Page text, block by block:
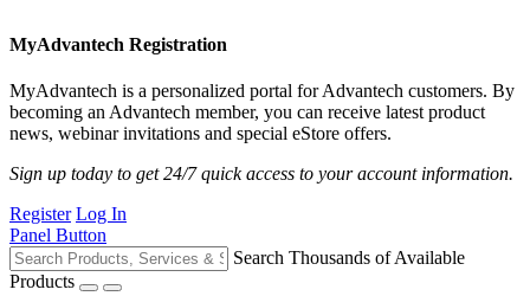
MyAdvantech Registration
MyAdvantech is a personalized portal for Advantech customers. By
becoming an Advantech member, you can receive latest product
news, webinar invitations and special eStore offers.
Sign up today to get 24/7 quick access to your account information.
Register Log In
Panel Button
Search Thousands of Available
Products